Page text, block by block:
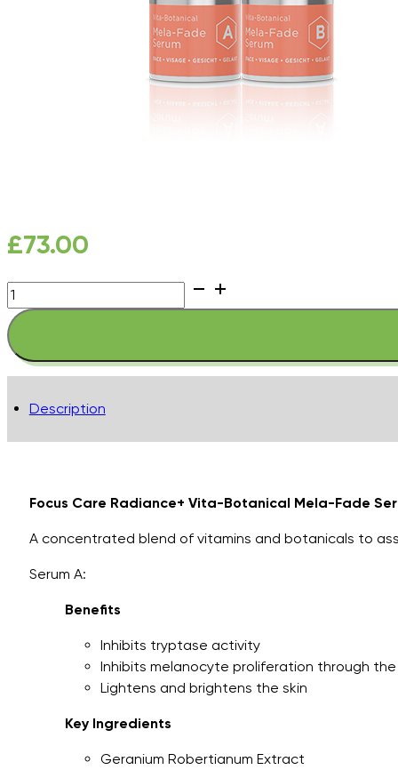
£73.00
Focus
Care
Radiance+
Vita-
Botanical
FadeDescription
Focus Care Radiance+ Vita-Botanical Mela-Fade
A concentrated blend of vitamins and botanicals to
Serum A:
Benefits
Inhibits tryptase activity
Inhibits melanocyte proliferation through
Lightens and brightens the skin
Key Ingredients
Geranium Robertianum Extract